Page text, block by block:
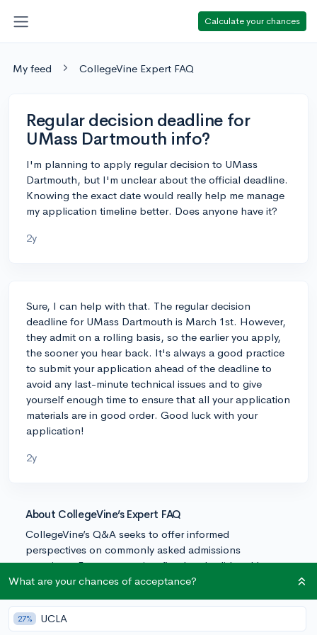
Calculate your chances
My feed CollegeVine Expert FAQ
Regular decision deadline for
UMass Dartmouth info?
I'm planning to apply regular decision to UMass
Dartmouth, but I'm unclear about the official deadline.
Knowing the exact date would really help me manage
my application timeline better. Does anyone have it?
2y
Sure, I can help with that. The regular decision
deadline for UMass Dartmouth is March 1st. However,
they admit on a rolling basis, so the earlier you apply,
the sooner you hear back. It's always a good practice
to submit your application ahead of the deadline to
avoid any last-minute technical issues and to give
yourself enough time to ensure that all your application
materials are in good order. Good luck with your
application!
2y
About CollegeVine’s Expert FAQ
CollegeVine’s Q&A seeks to offer informed
perspectives on commonly asked admissions
questions. Every answer is refined and validated by our
team of admissions experts to ensure it resonates with
What are your chances of acceptance?
27% UCLA